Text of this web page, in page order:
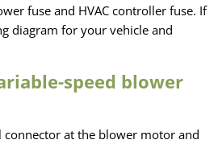
fuse and HVAC controller fuse. If
diagram for your vehicle and
speed blower
connector at the blower motor and